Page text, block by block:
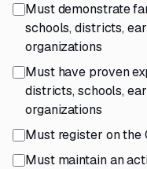
Must demonstrate
schools, districts,
organizations
Must have proven
districts, schools,
organizations
Must register on the
Must maintain an